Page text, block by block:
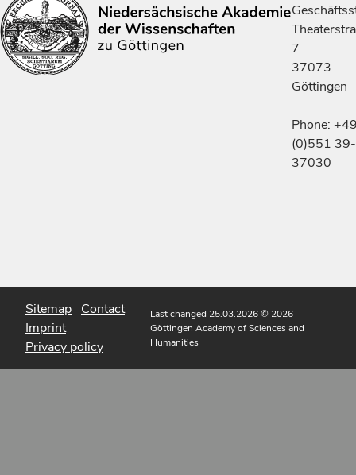
7
37073
Göttingen
Phone:
(0)551 39-
37030
Sitemap Contact
Imprint
Privacy policy
Last changed 25.03.2026© 2026
Göttingen Academy of Sciences and
Humanities